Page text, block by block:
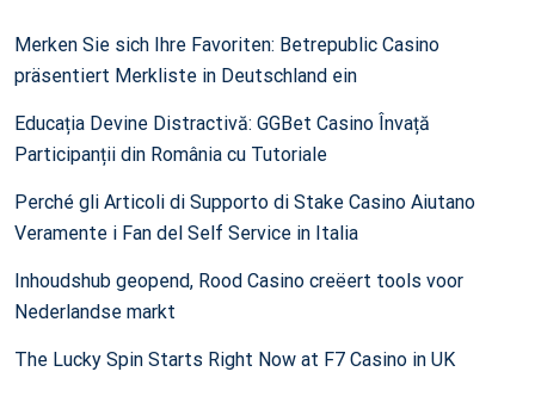
Merken Sie sich Ihre Favoriten: Betrepublic Casino
präsentiert Merkliste in Deutschland ein
Educația Devine Distractivă: GGBet Casino Învață
Participanții din România cu Tutoriale
Perché gli Articoli di Supporto di Stake Casino Aiutano
Veramente i Fan del Self Service in Italia
Inhoudshub geopend, Rood Casino creëert tools voor
Nederlandse markt
The Lucky Spin Starts Right Now at F7 Casino in UK